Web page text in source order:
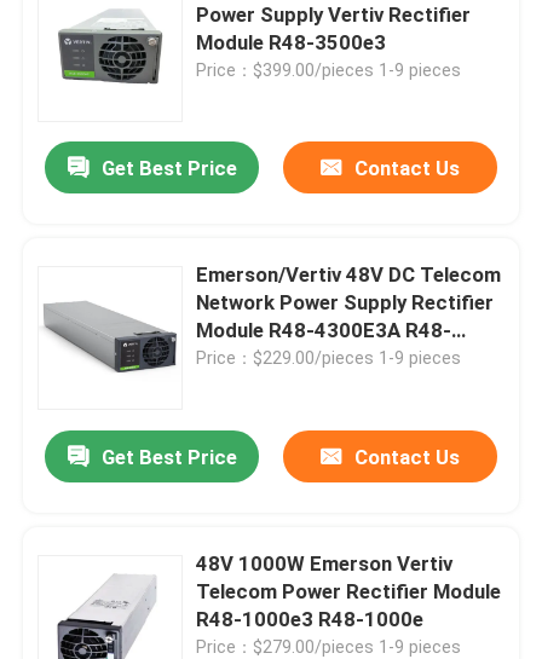
Power Supply Vertiv Rectifier
Module R48-3500e3
Price：$399.00/pieces 1-9 pieces
Get Best Price Contact Us
Emerson/Vertiv 48V DC Telecom
Network Power Supply Rectifier
Module R48-4300E3A R48-
4300E3
Price：$229.00/pieces 1-9 pieces
Get Best Price Contact Us
48V 1000W Emerson Vertiv
Telecom Power Rectifier Module
R48-1000e3 R48-1000e
Price：$279.00/pieces 1-9 pieces